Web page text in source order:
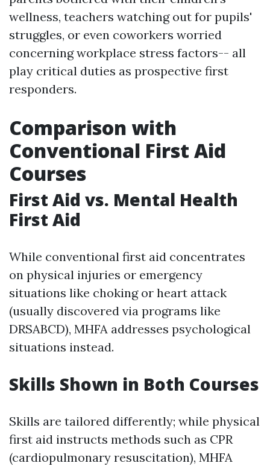
wellness, teachers watching out for pupils'
struggles, or even coworkers worried
concerning workplace stress factors-- all
play critical duties as prospective first
responders.
Comparison with
Conventional First Aid
Courses
First Aid vs. Mental Health
First Aid
While conventional first aid concentrates
on physical injuries or emergency
situations like choking or heart attack
(usually discovered via programs like
DRSABCD), MHFA addresses psychological
situations instead.
Skills Shown in Both Courses
Skills are tailored differently; while physical
first aid instructs methods such as CPR
(cardiopulmonary resuscitation), MHFA